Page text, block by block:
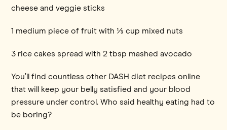
cheese and veggie sticks
1 medium piece of fruit with ⅓ cup mixed nuts
3 rice cakes spread with 2 tbsp mashed avocado
You’ll find countless other DASH diet recipes online
that will keep your belly satisfied and your blood
pressure under control. Who said healthy eating had to
be boring?